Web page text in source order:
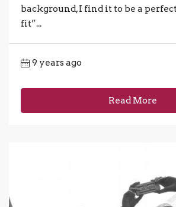
background, I find it to be a
fit”...
9 years ago
Read More